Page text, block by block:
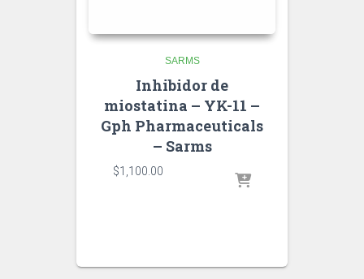
SARMS
Inhibidor de
miostatina – YK-11 –
Gph Pharmaceuticals
– Sarms
$1,100.00